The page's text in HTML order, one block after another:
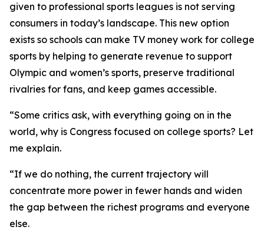
given to professional sports leagues is not serving
consumers in today’s landscape. This new option
exists so schools can make TV money work for college
sports by helping to generate revenue to support
Olympic and women’s sports, preserve traditional
rivalries for fans, and keep games accessible.
“Some critics ask, with everything going on in the
world, why is Congress focused on college sports? Let
me explain.
“If we do nothing, the current trajectory will
concentrate more power in fewer hands and widen
the gap between the richest programs and everyone
else.